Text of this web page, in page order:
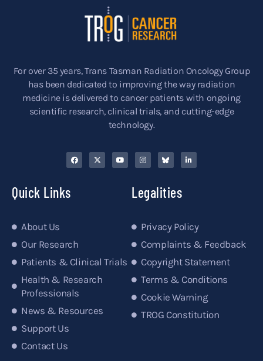
For over 35 years, Trans Tasman Radiation Oncology Group
has been dedicated to improving the way radiation
medicine is delivered to cancer patients with ongoing
scientific research, clinical trials, and cutting-edge
technology.
Quick Links
About Us
Our Research
Patients & Clinical Trials
Health & Research
Professionals
News & Resources
Support Us
Contact Us
Legalities
Privacy Policy
Complaints & Feedback
Copyright Statement
Terms & Conditions
Cookie Warning
TROG Constitution